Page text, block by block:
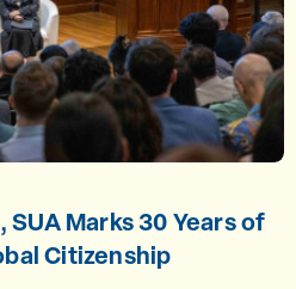
Marks 30 Years of
Citizenship